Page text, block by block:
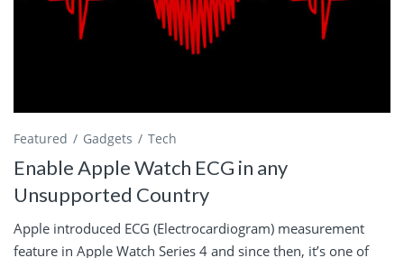
Featured Gadgets Tech
Enable Apple Watch ECG in any
Unsupported Country
Apple introduced ECG (Electrocardiogram) measurement
feature in Apple Watch Series 4 and since then, it’s one of